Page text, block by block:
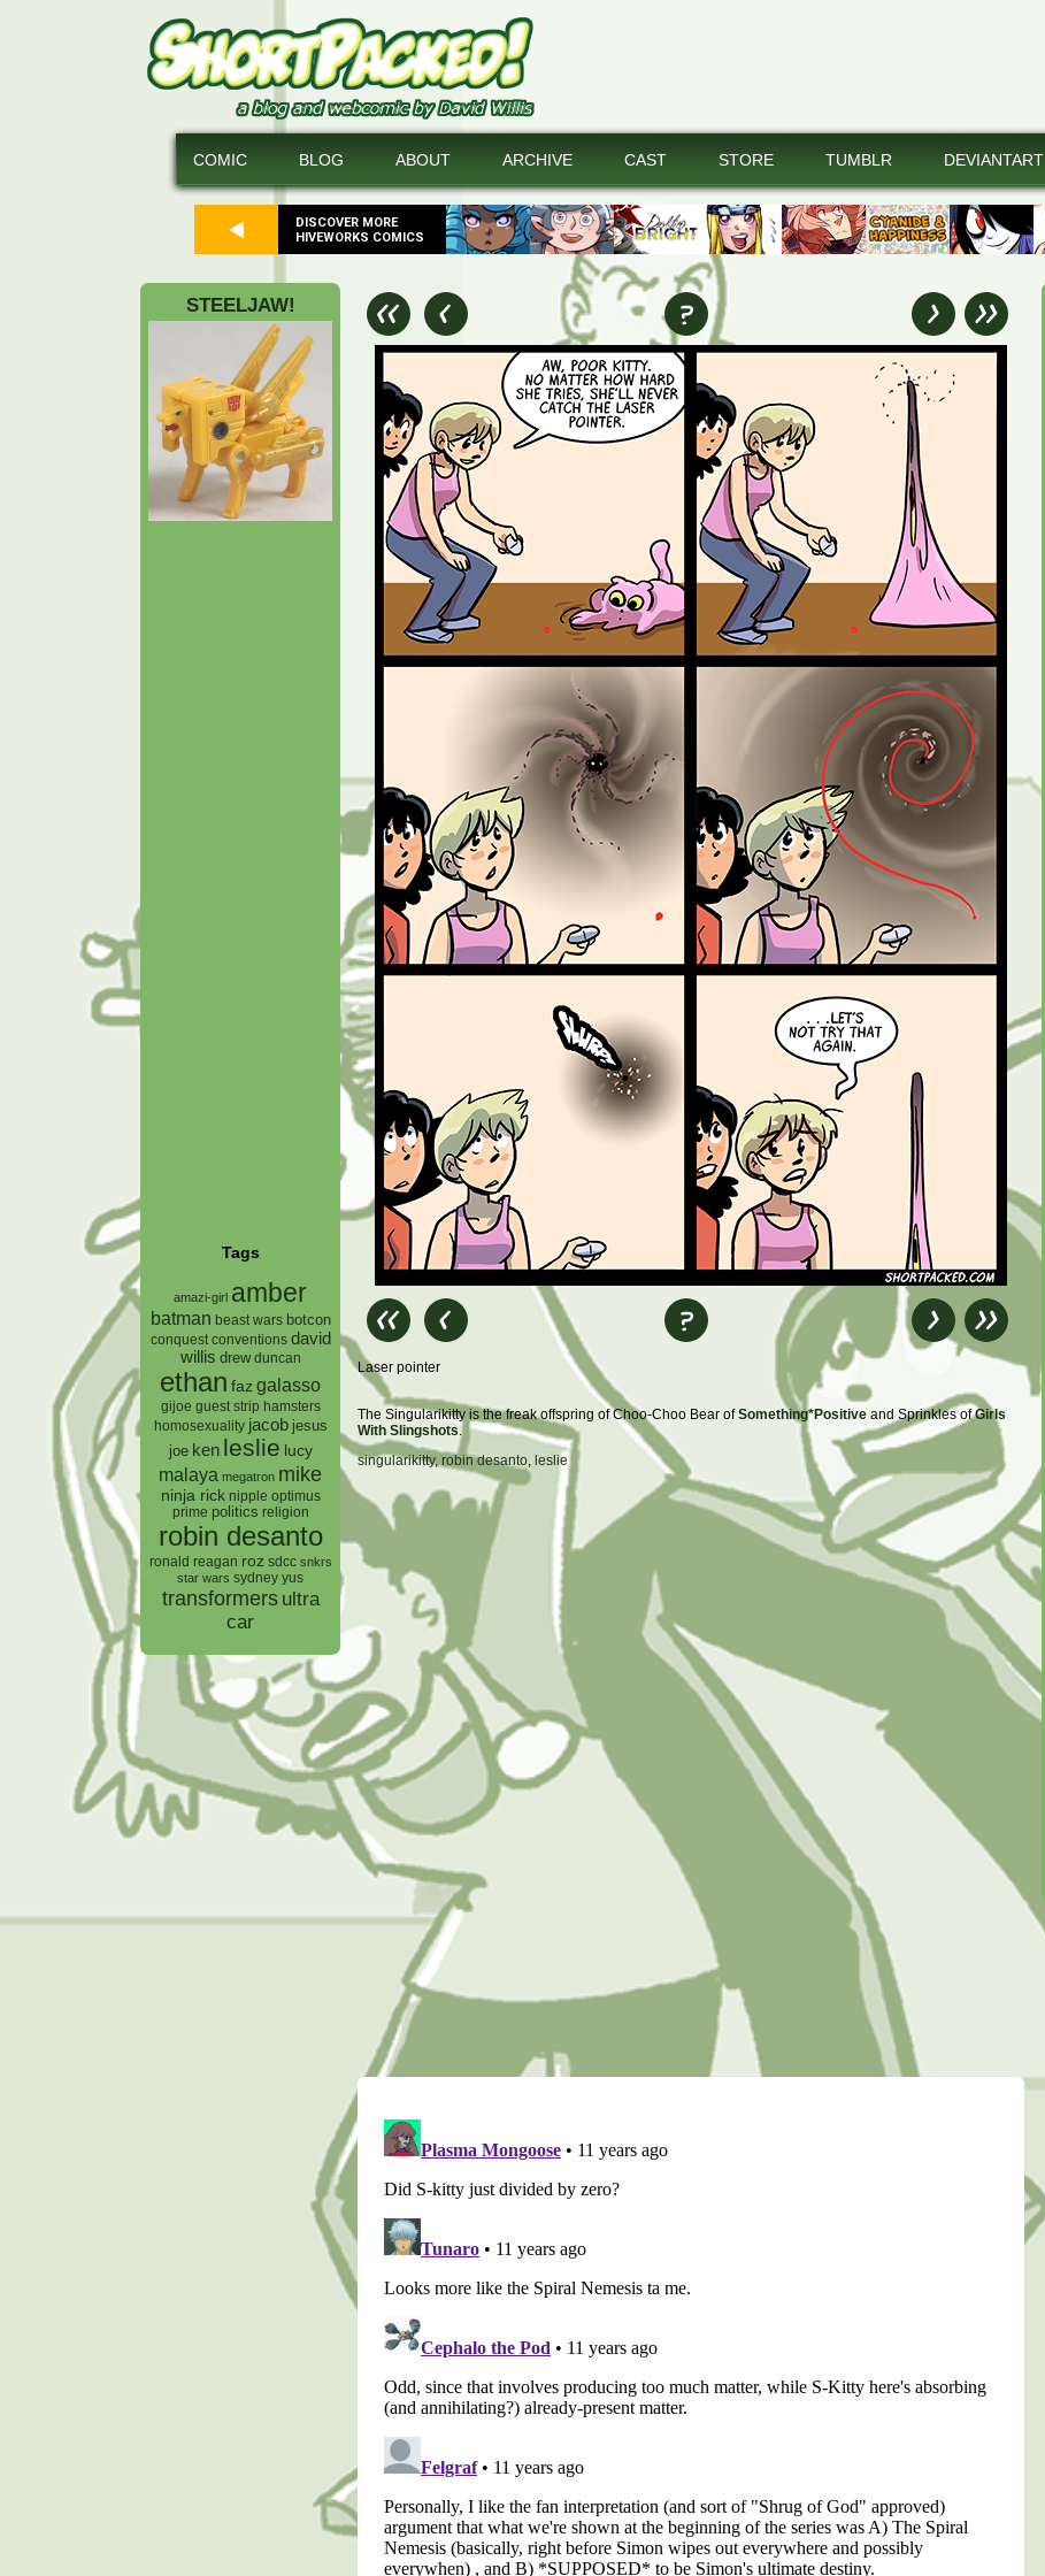
DISCOVER MORE
HIVEWORKS COMICS
COMIC BLOG ABOUT ARCHIVE CAST STORE TUMBLR DEVIANTART
STEELJAW!
Tags
amazi-girl amber
batman beast wars botcon
conquest conventions david
willis drew duncan
ethan faz galasso
gijoe guest strip hamsters
homosexuality jacob jesus
joe ken leslie lucy
malaya megatron mike
ninja rick nipple optimus
prime politics religion
robin desanto
ronald reagan roz sdcc snkrs
star wars sydney yus
transformers ultra
car
Laser pointer
The Singularikitty is the freak offspring of Choo-Choo Bear ofSomething*Positive and Sprinkles ofGirls
With Slingshots.
singularikitty,robin desanto, leslie